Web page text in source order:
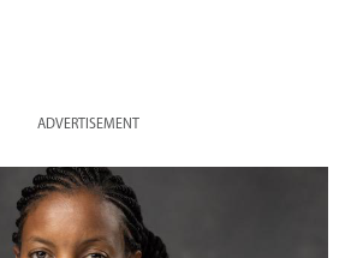
ADVERTISEMENT